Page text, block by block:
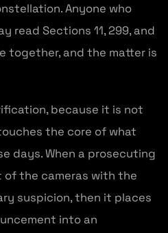
Anyone who
read Sections 11, 299, and
together, and the matter is
because it is not
the core of what
days. When a prosecuting
the cameras with the
suspicion, then it places
into an